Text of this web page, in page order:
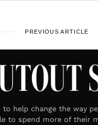
PREVIOUS ARTICLE
help change the way
to spend more of their